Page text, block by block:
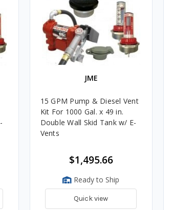
JME
15 GPM Pump & Diesel Vent
Kit For 1000 Gal. x 49 in.
Double Wall Skid Tank w/ E-
Vents
$1,495.66
Ready to Ship
Quick view